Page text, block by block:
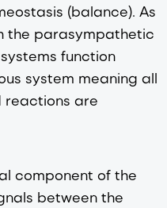
(balance). As
the parasympathetic
function
system meaning all
reactions are
component of the
between the